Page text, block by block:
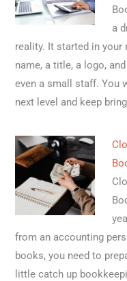
a
reality. It started in your
name, a title, a logo,
even a small staff. You
next level and keep
from an accounting
books, you need to
little catch up